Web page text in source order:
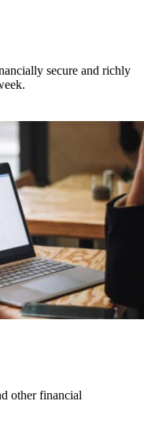
secure and richly
other financial